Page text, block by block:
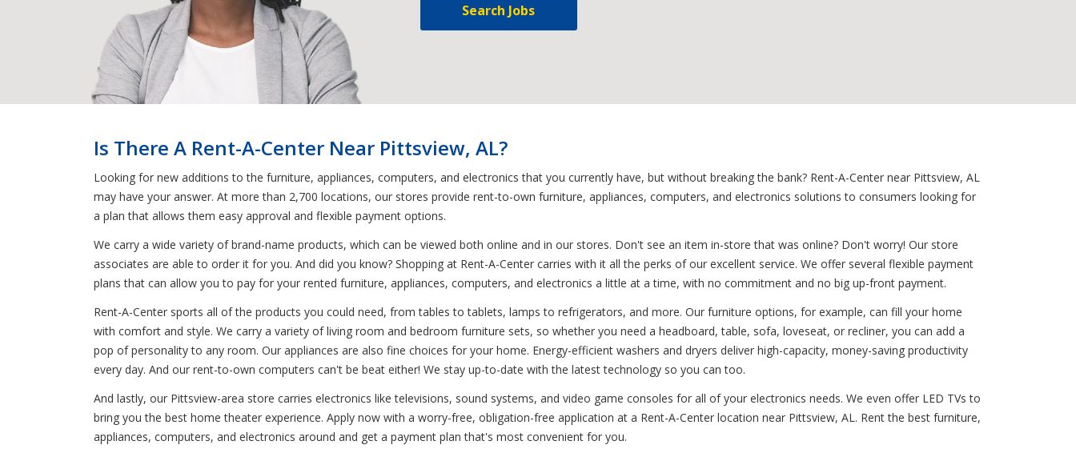
Search Jobs
Is There A Rent-A-Center Near Pittsview, AL?
Looking for new additions to the furniture, appliances, computers, and electronics that you currently have, but without breaking the bank? Rent-A-Center near Pittsview, AL
may have your answer. At more than 2,700 locations, our stores provide rent-to-own furniture, appliances, computers, and electronics solutions to consumers looking for
a plan that allows them easy approval and flexible payment options.
We carry a wide variety of brand-name products, which can be viewed both online and in our stores. Don't see an item in-store that was online? Don't worry! Our store
associates are able to order it for you. And did you know? Shopping at Rent-A-Center carries with it all the perks of our excellent service. We offer several flexible payment
plans that can allow you to pay for your rented furniture, appliances, computers, and electronics a little at a time, with no commitment and no big up-front payment.
Rent-A-Center sports all of the products you could need, from tables to tablets, lamps to refrigerators, and more. Our furniture options, for example, can fill your home
with comfort and style. We carry a variety of living room and bedroom furniture sets, so whether you need a headboard, table, sofa, loveseat, or recliner, you can add a
pop of personality to any room. Our appliances are also fine choices for your home. Energy-efficient washers and dryers deliver high-capacity, money-saving productivity
every day. And our rent-to-own computers can't be beat either! We stay up-to-date with the latest technology so you can too.
And lastly, our Pittsview-area store carries electronics like televisions, sound systems, and video game consoles for all of your electronics needs. We even offer LED TVs to
bring you the best home theater experience. Apply now with a worry-free, obligation-free application at a Rent-A-Center location near Pittsview, AL. Rent the best furniture,
appliances, computers, and electronics around and get a payment plan that's most convenient for you.